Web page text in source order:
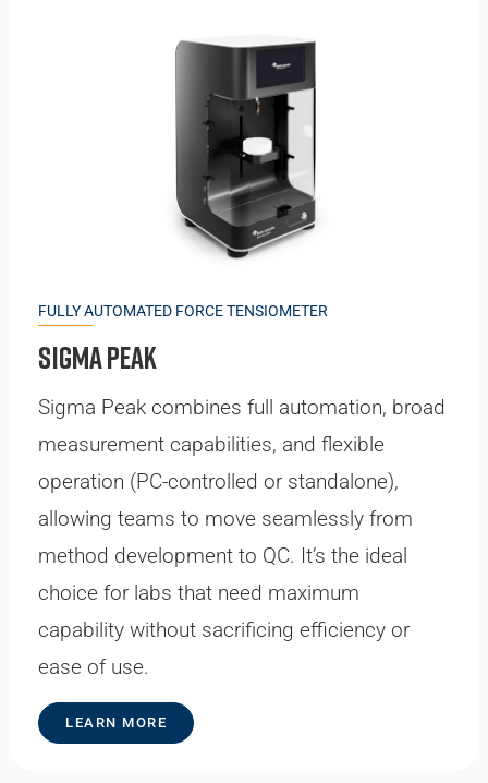
FULLY AUTOMATED FORCE TENSIOMETER
Sigma Peak
Sigma Peak combines full automation, broad
measurement capabilities, and flexible
operation (PC-controlled or standalone),
allowing teams to move seamlessly from
method development to QC. It’s the ideal
choice for labs that need maximum
capability without sacrificing efficiency or
ease of use.
LEARN MORE